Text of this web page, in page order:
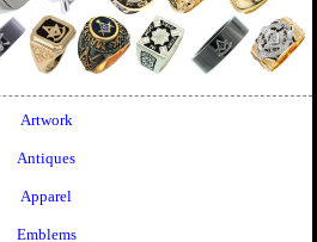
Artwork
Antiques
Apparel
Emblems